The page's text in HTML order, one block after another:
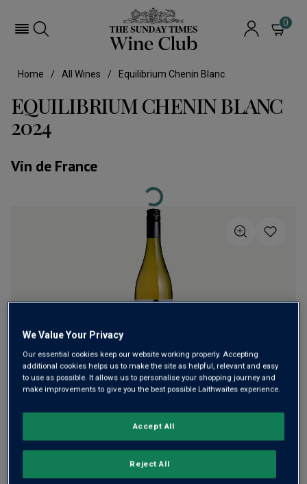
0
Home All Wines Equilibrium Chenin Blanc
EQUILIBRIUM CHENIN BLANC
2024
Vin de France Loading...
Crisp, citrus-zipped Chenin Blanc crafted by Philippe
Socheleau, a former Loire Winemaker of the Year. His
family estate lies in premium Savennières, where he has
sourced a portion of grapes for this deliciously refresh and
lemony white wine.
9.99 per bottle £12.99 Save£3.00
We Value Your Privacy
Our essential cookies keep our website working properly. Accepting
additional cookies helps us to make the site as helpful, relevant and easy
to use as possible. It allows us to personalise your shopping journey and
make improvements to give you the best possible Laithwaites experience.
Reject All
Accept All